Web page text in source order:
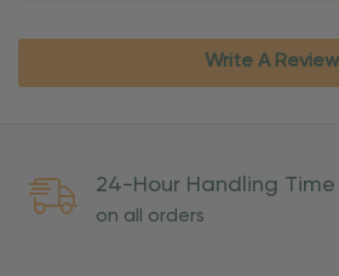
Write A Review
24-Hour Handling Time
on all orders